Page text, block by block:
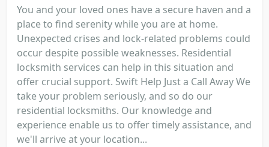
You and your loved ones have a secure haven and a
place to find serenity while you are at home.
Unexpected crises and lock-related problems could
occur despite possible weaknesses. Residential
locksmith services can help in this situation and
offer crucial support. Swift Help Just a Call Away We
take your problem seriously, and so do our
residential locksmiths. Our knowledge and
experience enable us to offer timely assistance, and
we'll arrive at your location...